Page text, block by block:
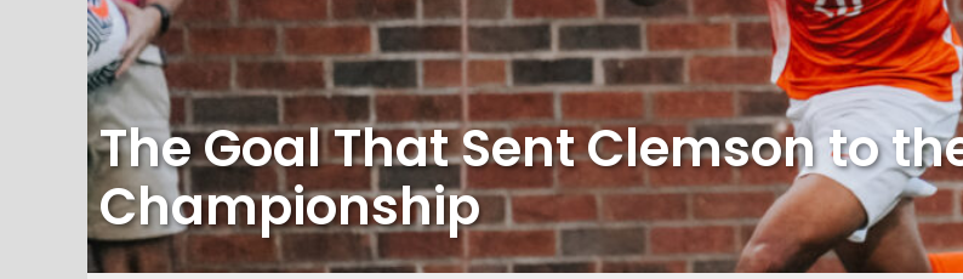
The Goal That Sent Clemson to
Championship